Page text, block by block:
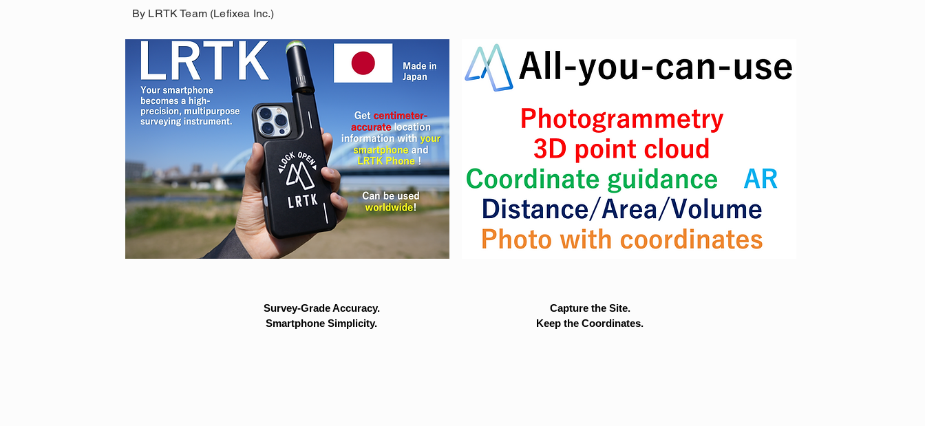
By LRTK Team (Lefixea Inc.)
Survey-Grade Accuracy.
Smartphone Simplicity.
Capture the Site.
Keep the Coordinates.